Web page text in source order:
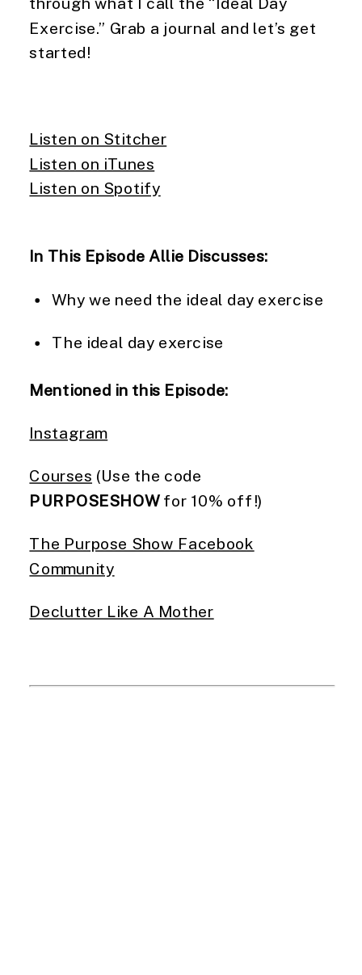
Exercise.” Grab a journal and let’s get
started!
Listen on Stitcher
Listen on iTunes
Listen on Spotify
In This Episode Allie Discusses:
Why we need the ideal day exercise
The ideal day exercise
Mentioned in this Episode:
Instagram
Courses (Use the code
PURPOSESHOWfor 10% off!)
The Purpose Show Facebook
Community
Declutter Like A Mother